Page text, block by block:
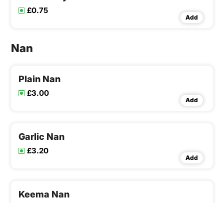
£0.75
Add
Nan
Plain Nan
£3.00
Add
Garlic Nan
£3.20
Add
Keema Nan